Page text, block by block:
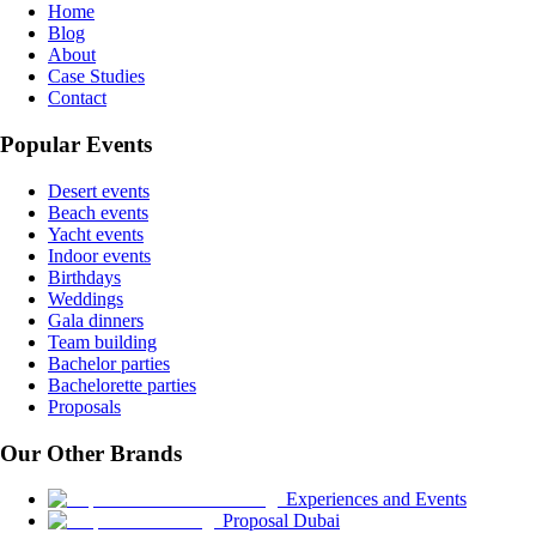
Home
Blog
About
Case Studies
Contact
Popular Events
Desert events
Beach events
Yacht events
Indoor events
Birthdays
Weddings
Gala dinners
Team building
Bachelor parties
Bachelorette parties
Proposals
Our Other Brands
Experiences and Events
Proposal Dubai